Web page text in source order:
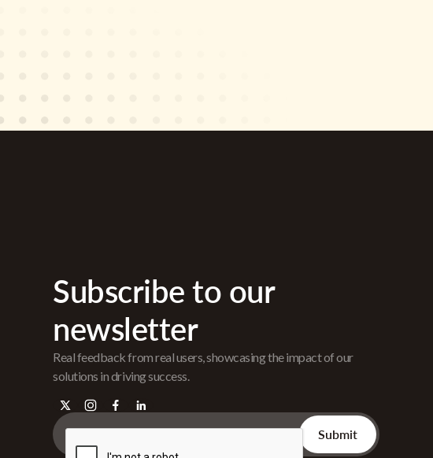
Subscribe to our
newsletter
Real feedback from real users, showcasing the impact of our
solutions in driving success.